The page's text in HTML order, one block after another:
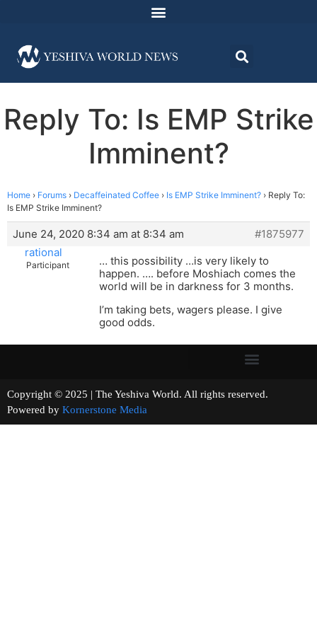
Reply To: Is EMP Strike
Imminent?
Home › Forums › Decaffeinated Coffee › Is EMP Strike Imminent? › Reply To:
Is EMP Strike Imminent?
June 24, 2020 8:34 am at 8:34 am
#1875977
rational
Participant
… this possibility …is very likely to
happen. …. before Moshiach comes the
world will be in darkness for 3 months.
I’m taking bets, wagers please. I give
good odds.
Copyright © 2025 | The Yeshiva World. All rights reserved.
Powered by Kornerstone Media